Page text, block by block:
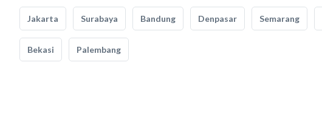
Jakarta Surabaya Bandung Denpasar Semarang
Bekasi Palembang